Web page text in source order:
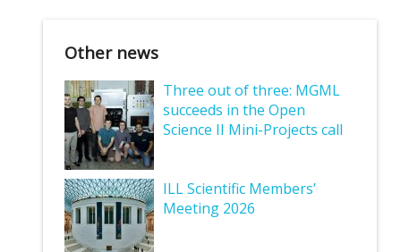
Other news
Three out of three: MGML
succeeds in the Open
Science II Mini-Projects call
ILL Scientific Members’
Meeting 2026